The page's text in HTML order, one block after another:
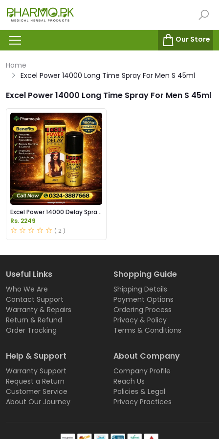
Our Store
Home
Excel Power 14000 Long Time Spray For Men S 45ml
Excel Power 14000 Long Time Spray For Men S 45ml
Excel Power 14000 Delay Spray
Price in Pakistan
Rs. 2249
( 2 )
Useful Links
Who We Are
Contact Support
Warranty & Repairs
Return & Refund
Order Tracking
Shopping Guide
Shipping Details
Payment Options
Ordering Process
Privacy & Policy
Terms & Conditions
Help & Support
Warranty Support
Request a Return
Customer Service
About Our Journey
About Company
Company Profile
Reach Us
Policies & Legal
Privacy Practices